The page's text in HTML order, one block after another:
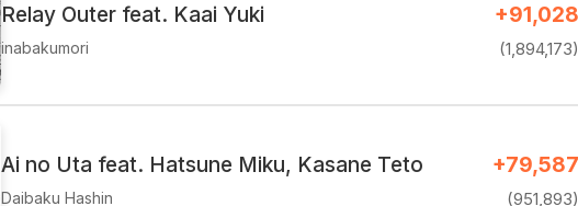
Relay Outer feat. Kaai Yuki
inabakumori
+91,028
(1,894,173)
Ai no Uta feat. Hatsune Miku, Kasane Teto
Daibaku Hashin
+79,587
(951,893)